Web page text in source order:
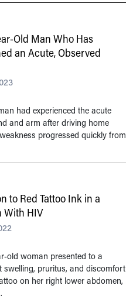
Old Man Who Has
an Acute, Observed
had experienced the acute
and arm after driving home
progressed quickly from
to Red Tattoo Ink in a
With HIV
old woman presented to a
pruritus, and discomfort
on her right lower abdomen,